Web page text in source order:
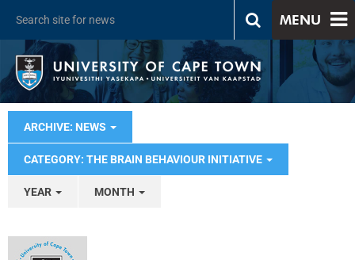
MENU
ARCHIVE: NEWS
CATEGORY: THE BRAIN BEHAVIOUR INITIATIVE
YEAR MONTH